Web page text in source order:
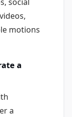
social
motions
a
a